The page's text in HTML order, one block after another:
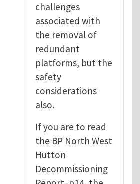
challenges
associated with
the removal of
redundant
platforms, but the
safety
considerations
also.
If you are to read
the BP North West
Hutton
Decommissioning